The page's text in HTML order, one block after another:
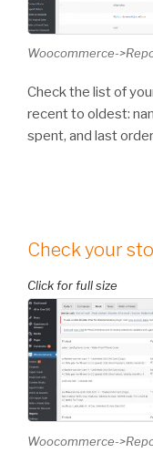
Woocommerce-
Check the list of
recent to oldest:
spent, and last
Check your
Woocommerce-